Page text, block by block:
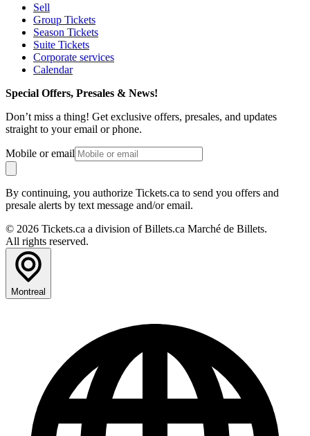
Sell
Group Tickets
Season Tickets
Suite Tickets
Corporate services
Calendar
Special Offers, Presales & News!
Don’t miss a thing! Get exclusive offers, presales, and updates
straight to your email or phone.
Mobile or email
By continuing, you authorize Tickets.ca to send you offers and
presale alerts by text message and/or email.
© 2026 Tickets.ca a division of Billets.ca Marché de Billets.
All rights reserved.
Montreal